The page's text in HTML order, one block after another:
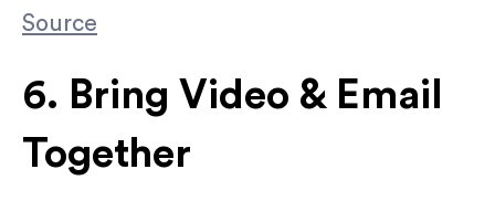
Source
6. Bring Video & Email
Together